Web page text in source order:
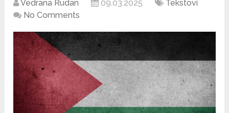
Vedrana Rudan 09.03.2025
Tekstovi
No Comments